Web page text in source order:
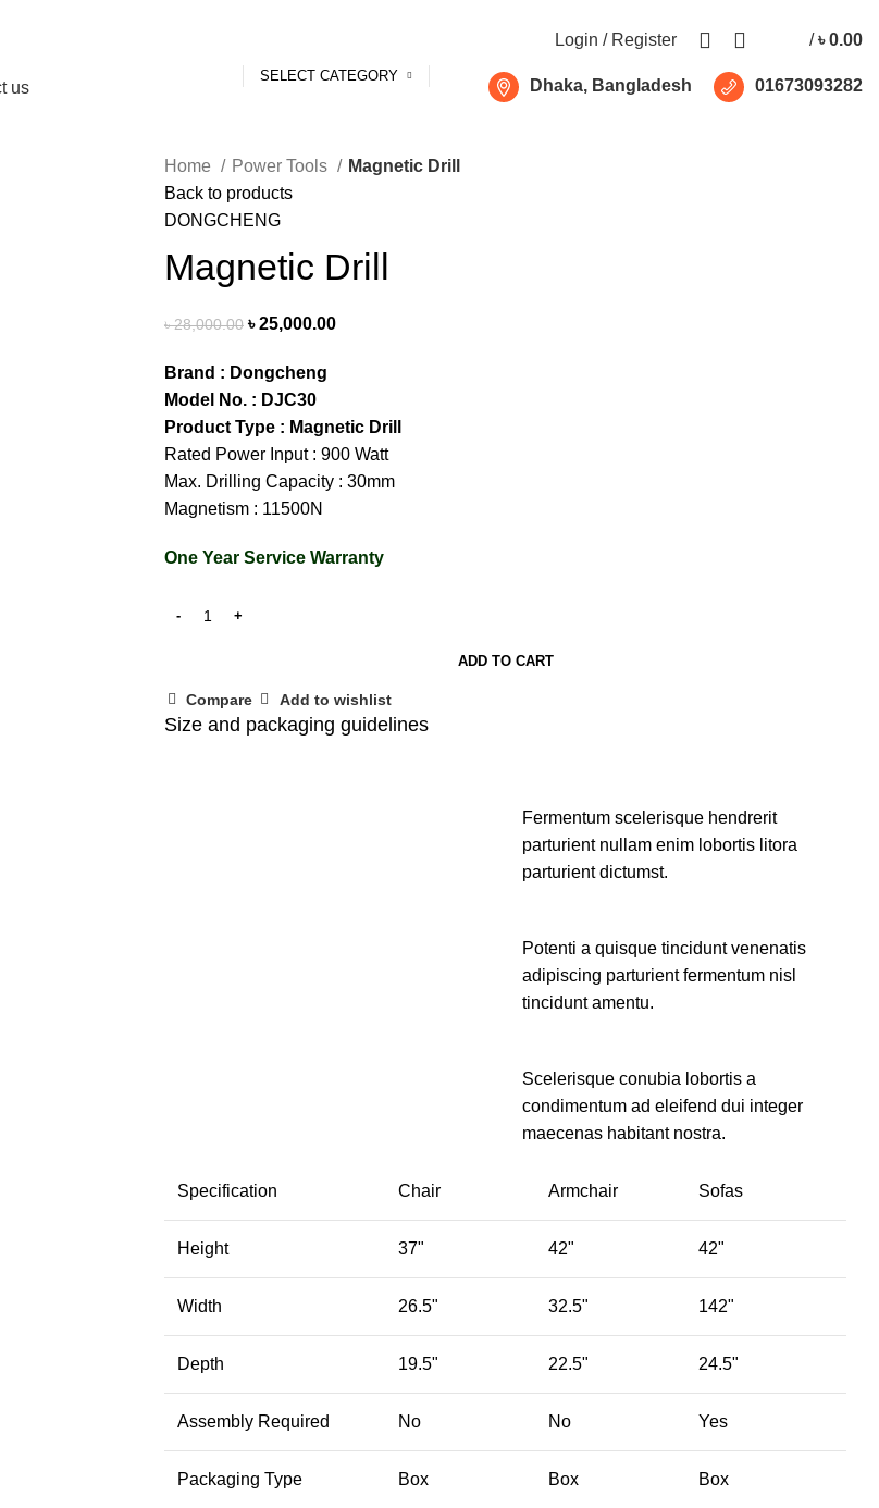
SELECT CATEGORY
Login / Register / ৳0.00
us Dhaka, Bangladesh 01673093282
Home Power Tools
Magnetic Drill
Back to products
DONGCHENG
Magnetic Drill
৳28,000.00 ৳25,000.00
Brand : Dongcheng
Model No. : DJC30
Product Type : Magnetic Drill
Rated Power Input : 900 Watt
Max. Drilling Capacity : 30mm
Magnetism : 11500N
One Year Service Warranty
ADD TO CART
Compare Add to wishlist
Size and packaging guidelines
Fermentum scelerisque hendrerit
parturient nullam enim lobortis litora
parturient dictumst.
Potenti a quisque tincidunt venenatis
adipiscing parturient fermentum nisl
tinciduntamentu.
Scelerisque conubia lobortis a
condimentum ad eleifend dui integer
maecenas habitant nostra.
Specification Chair Armchair Sofas
Height 37" 42" 42"
Width 26.5" 32.5" 142"
Depth 19.5" 22.5" 24.5"
Assembly Required No No Yes
Packaging Type Box Box Box